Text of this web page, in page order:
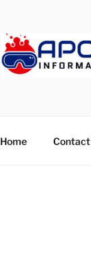
Home Contact